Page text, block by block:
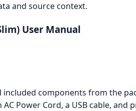
and source context.
User Manual
components from the
Power Cord, a USB cable, and